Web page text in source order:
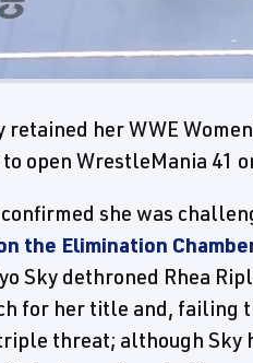
retained her WWE
open WrestleMania 41
she was
the Elimination
Sky dethroned Rhea
for her title and, failing
threat; although Sky